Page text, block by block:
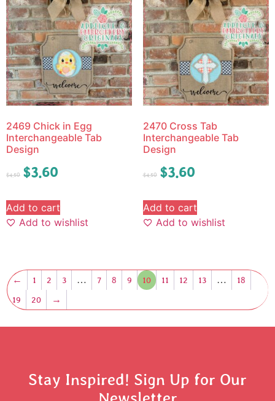
2469 Chick in Egg
Interchangeable Tab
Design
$4.50 $3.60
Add to cart
Add to wishlist
2470 Cross Tab
Interchangeable Tab
Design
$4.50 $3.60
Add to cart
Add to wishlist
← 1 2 3 … 7 8 9 10 11 12 13 …
18
19
20 →
Stay Inspired! Sign Up for Our